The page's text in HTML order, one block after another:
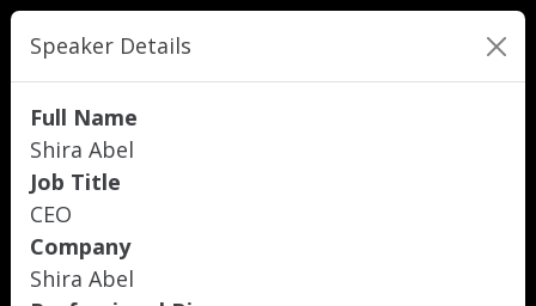
Speaker Details
Full Name
Shira Abel
Job Title
CEO
Company
Shira Abel